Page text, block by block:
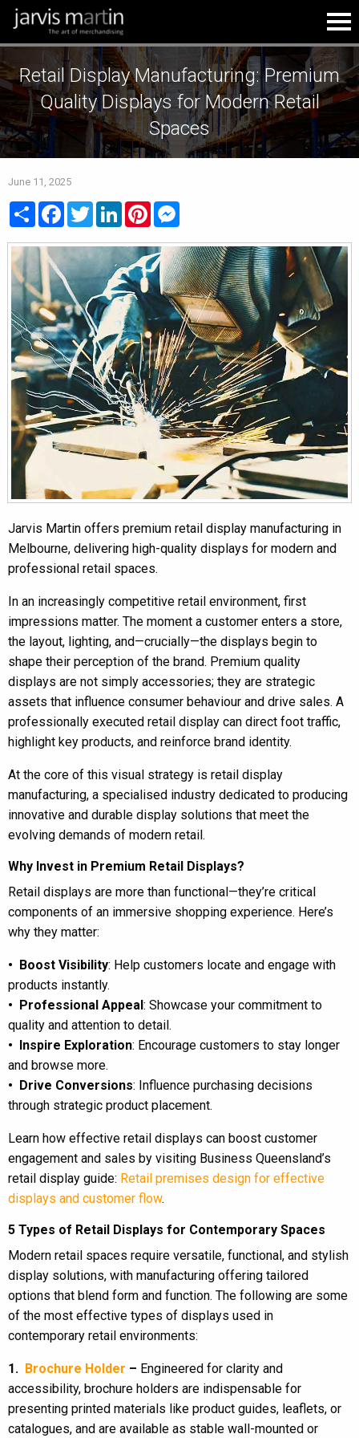
Retail Display Manufacturing: Premium
Quality Displays for Modern Retail
Spaces
June 11, 2025
Share FacebookTwitterLinkedInPinterest
Jarvis Martin offers premium retail display manufacturing in
Melbourne, delivering high-quality displays for modern and
professional retail spaces.
In an increasingly competitive retail environment, first
impressions matter. The moment a customer enters a store,
the layout, lighting, and—crucially—the displays begin to
shape their perception of the brand. Premium quality
displays are not simply accessories; they are strategic
assets that influence consumer behaviour and drive sales. A
professionally executed retail display can direct foot traffic,
highlight key products, and reinforce brand identity.
At the core of this visual strategy is retail display
manufacturing, a specialised industry dedicated to producing
innovative and durable display solutions that meet the
evolving demands of modern retail.
Why Invest in Premium Retail Displays?
Retail displays are more than functional—they’re critical
components of an immersive shopping experience. Here’s
why they matter:
• Boost Visibility: Help customers locate and engage with
products instantly.
• Professional Appeal: Showcase your commitment to
quality and attention to detail.
• Inspire Exploration: Encourage customers to stay longer
and browse more.
• Drive Conversions: Influence purchasing decisions
through strategic product placement.
Learn how effective retail displays can boost customer
engagement and sales by visiting Business Queensland’s
retail display guide: Retail premises design for effective
displays and customer flow.
5 Types of Retail Displays for Contemporary Spaces
Modern retail spaces require versatile, functional, and stylish
display solutions, with manufacturing offering tailored
options that blend form and function. The following are some
of the most effective types of displays used in
contemporary retail environments:
1. Brochure Holder – Engineered for clarity and
accessibility, brochure holders are indispensable for
presenting printed materials like product guides, leaflets, or
catalogues, and are available as stable wall-mounted or